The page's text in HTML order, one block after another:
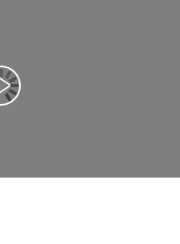
Play Video